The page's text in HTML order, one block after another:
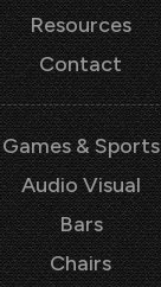
Resources
Contact
Games & Sports
Audio Visual
Bars
Chairs